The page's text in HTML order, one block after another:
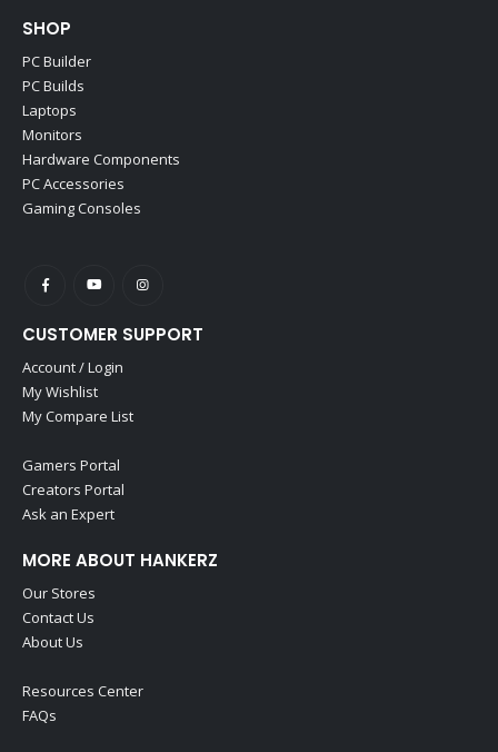
SHOP
PC Builder
PC Builds
Laptops
Monitors
Hardware Components
PC Accessories
Gaming Consoles
CUSTOMER SUPPORT
Account / Login
My Wishlist
My Compare List
Gamers Portal
Creators Portal
Ask an Expert
MORE ABOUT HANKERZ
Our Stores
Contact Us
About Us
Resources Center
FAQs